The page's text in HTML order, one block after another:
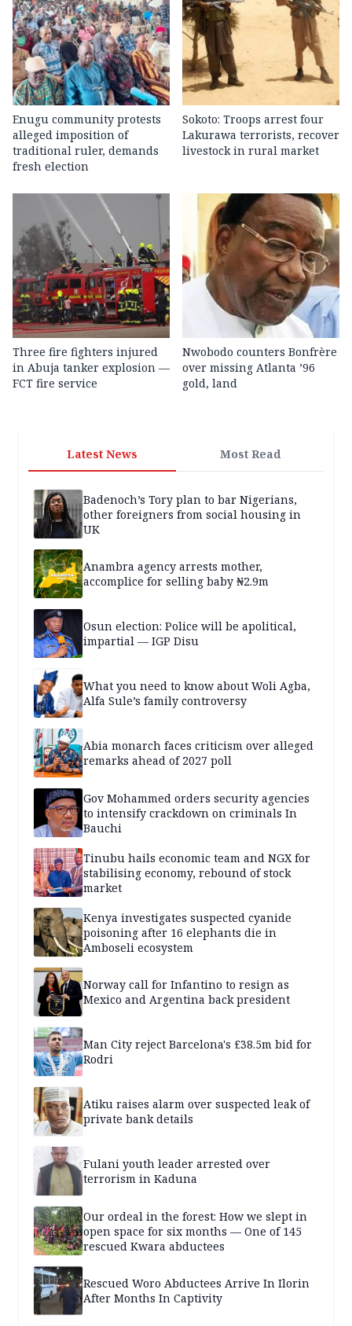
Enugu community protests
alleged imposition of
traditional ruler, demands
fresh election
Sokoto: Troops arrest four
Lakurawa terrorists, recover
livestock in rural market
Three fire fighters injured
in Abuja tanker explosion —
FCT fire service
Nwobodo counters Bonfrère
over missing Atlanta ’96
gold, land
Latest News Most Read
Badenoch’s Tory plan to bar Nigerians,
other foreigners from social housing in
UK
Anambra agency arrests mother,
accomplice for selling baby ₦2.9m
Osun election: Police will be apolitical,
impartial — IGP Disu
What you need to know about Woli Agba,
Alfa Sule’s family controversy
Abia monarch faces criticism over alleged
remarks ahead of 2027 poll
Gov Mohammed orders security agencies
to intensify crackdown on criminals In
Bauchi
Tinubu hails economic team and NGX for
stabilising economy, rebound of stock
market
Kenya investigates suspected cyanide
poisoning after 16 elephants die in
Amboseli ecosystem
Norway call for Infantino to resign as
Mexico and Argentina back president
Man City reject Barcelona's £38.5m bid for
Rodri
Atiku raises alarm over suspected leak of
private bank details
Fulani youth leader arrested over
terrorism in Kaduna
Our ordeal in the forest: How we slept in
open space for six months — One of 145
rescued Kwara abductees
Rescued Woro Abductees Arrive In Ilorin
After Months In Captivity